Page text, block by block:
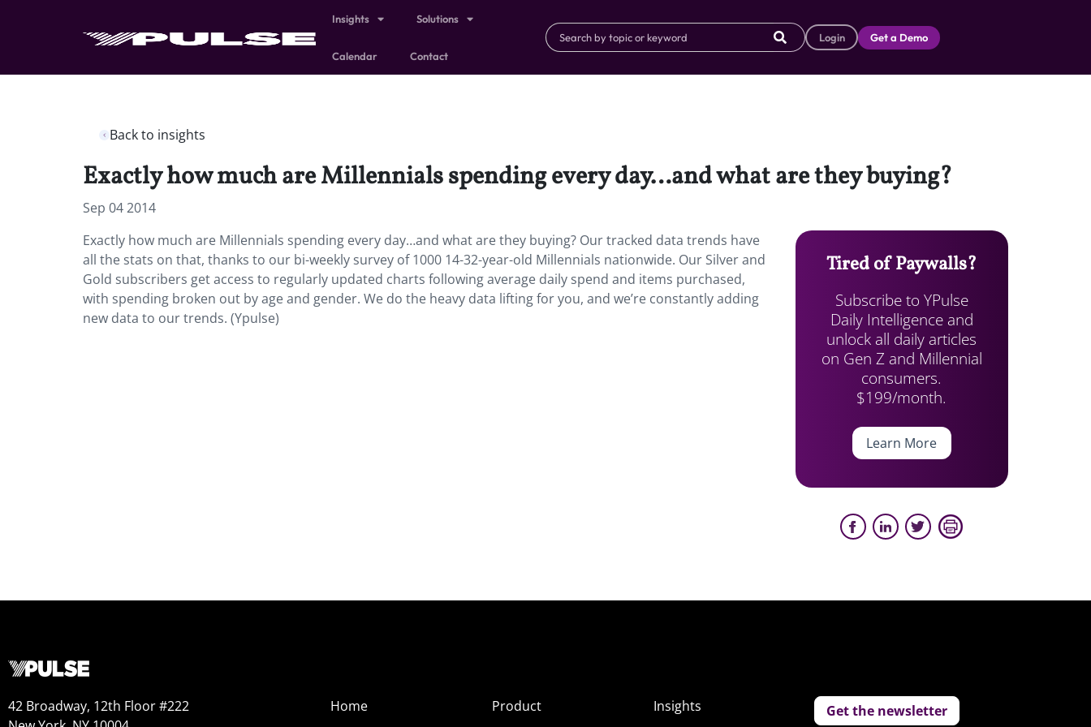
Insights Solutions
Calendar Contact
Login Get a Demo
Back to insights
Exactly how much are Millennials spending every day…and what are they buying?
Sep 04 2014
Exactly how much are Millennials spending every day…and what are they buying? Our tracked data trends have
all the stats on that, thanks to our bi-weekly survey of 1000 14-32-year-old Millennials nationwide. Our Silver and
Gold subscribers get access to regularly updated charts following average daily spend and items purchased,
with spending broken out by age and gender. We do the heavy data lifting for you, and we’re constantly adding
new data to our trends. (Ypulse)
Tired of Paywalls?
Subscribe to YPulse
Daily Intelligence and
unlock all daily articles
on Gen Z and Millennial
consumers.
$199/month.
Learn More
42 Broadway, 12th Floor #222
Home
Product
Insights
Get the newsletter